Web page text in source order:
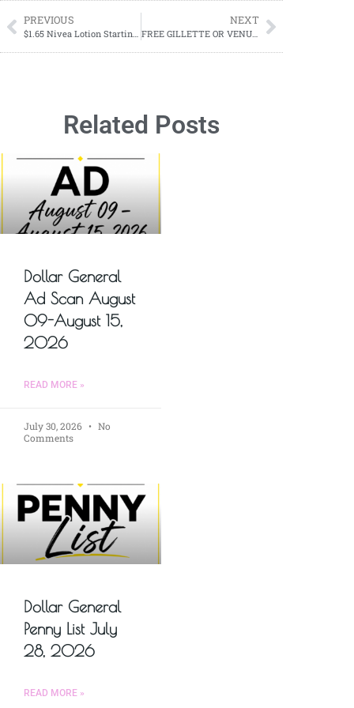
PREVIOUS
$1.65 Nivea Lotion Starting 02/18-03/02
NEXT
FREE GILLETTE OR VENUS RAZOR STARTING 02/18
Related Posts
Dollar General
Ad Scan August
09-August 15,
2026
READ MORE »
July 30, 2026
No
Comments
Dollar General
Penny List July
28, 2026
READ MORE »